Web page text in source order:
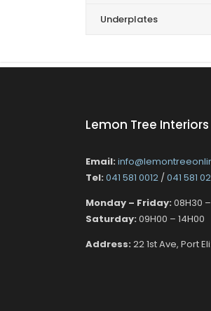
Underplates
Lemon Tree Interiors
Email:
Tel: 041 581 0012 /041 581
Monday – Friday: 08H30 –
Saturday: 09H00 – 14H00
Address: 22 1st Ave, Port